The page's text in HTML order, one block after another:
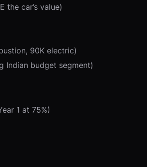
the car’s value)
90K electric)
Indian budget segment)
1 at 75%)